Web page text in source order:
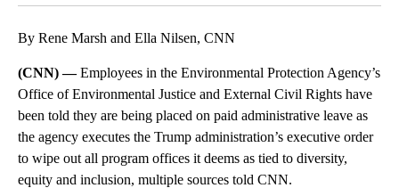
By Rene Marsh and Ella Nilsen, CNN
(CNN) —Employees in the Environmental Protection Agency’s
Office of Environmental Justice and External Civil Rights have
been told they are being placed on paid administrative leave as
the agency executes the Trump administration’s executive order
to wipe out all program offices it deems as tied to diversity,
equity and inclusion, multiple sources told CNN.